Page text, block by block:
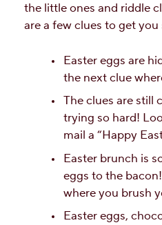
the little ones and riddle
are a few clues to get you
Easter eggs are
the next clue
The clues are still
trying so hard!
mail a “Happy
Easter brunch is
eggs to the
where you brush
Easter eggs,